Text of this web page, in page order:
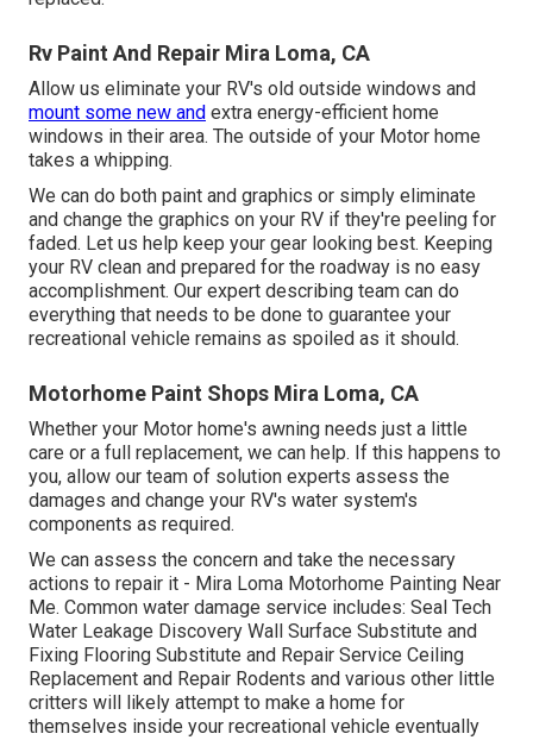
Rv Paint And Repair Mira Loma, CA
Allow us eliminate your RV's old outside windows and
mount some new and extra energy-efficient home
windows in their area. The outside of your Motor home
takes a whipping.
We can do both paint and graphics or simply eliminate
and change the graphics on your RV if they're peeling for
faded. Let us help keep your gear looking best. Keeping
your RV clean and prepared for the roadway is no easy
accomplishment. Our expert describing team can do
everything that needs to be done to guarantee your
recreational vehicle remains as spoiled as it should.
Motorhome Paint Shops Mira Loma, CA
Whether your Motor home's awning needs just a little
care or a full replacement, we can help. If this happens to
you, allow our team of solution experts assess the
damages and change your RV's water system's
components as required.
We can assess the concern and take the necessary
actions to repair it - Mira Loma Motorhome Painting Near
Me. Common water damage service includes: Seal Tech
Water Leakage Discovery Wall Surface Substitute and
Fixing Flooring Substitute and Repair Service Ceiling
Replacement and Repair Rodents and various other little
critters will likely attempt to make a home for
themselves inside your recreational vehicle eventually